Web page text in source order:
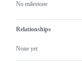
No milestone
Relationships
None yet